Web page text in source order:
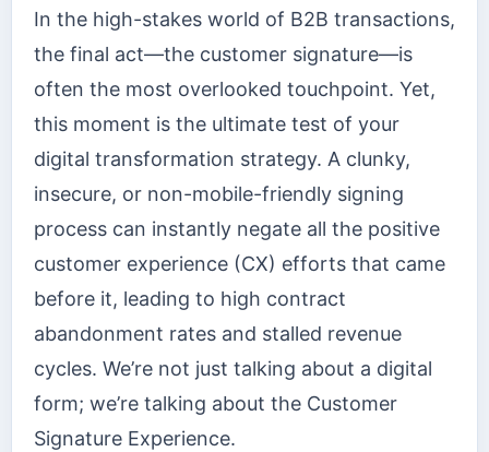
In the high-stakes world of B2B transactions,
the final act—the customer signature—is
often the most overlooked touchpoint. Yet,
this moment is the ultimate test of your
digital transformation strategy. A clunky,
insecure, or non-mobile-friendly signing
process can instantly negate all the positive
customer experience (CX) efforts that came
before it, leading to high contract
abandonment rates and stalled revenue
cycles. We’re not just talking about a digital
form; we’re talking about the Customer
Signature Experience.